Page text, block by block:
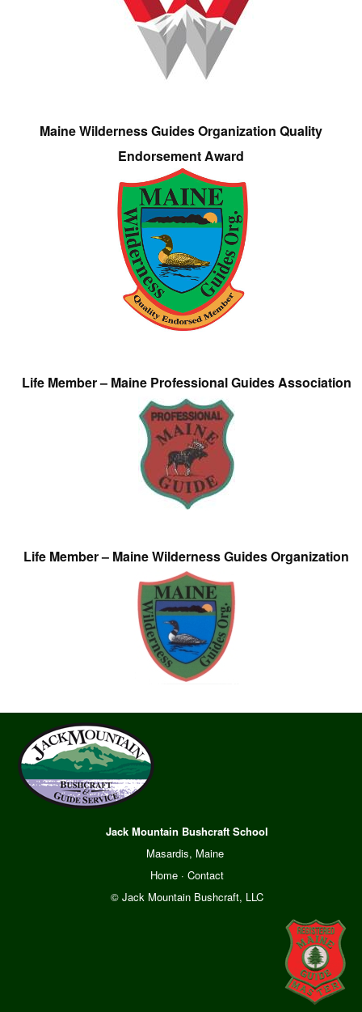
Maine Wilderness Guides Organization Quality
Endorsement Award
Life Member – Maine Professional Guides Association
Life Member – Maine Wilderness Guides Organization
Jack Mountain Bushcraft School
Masardis, Maine
Home· Contact
© Jack Mountain Bushcraft, LLC